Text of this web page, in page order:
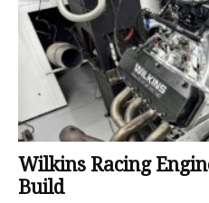
Wilkins Racing
Build